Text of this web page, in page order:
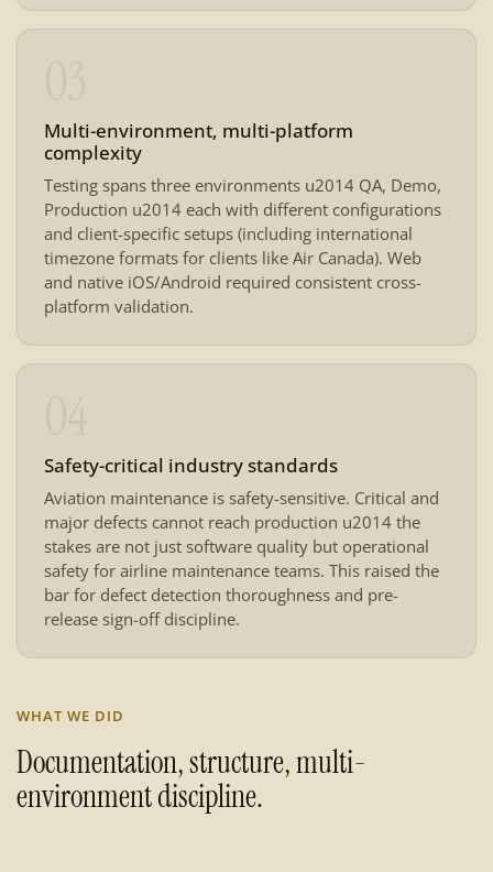
Multi-environment, multi-platform
complexity
Testing spans three environments u2014 QA, Demo,
Production u2014 each with different configurations
and client-specific setups (including international
timezone formats for clients like Air Canada). Web
and native iOS/Android required consistent cross-
platform validation.
Safety-critical industry standards
Aviation maintenance is safety-sensitive. Critical and
major defects cannot reach production u2014 the
stakes are not just software quality but operational
safety for airline maintenance teams. This raised the
bar for defect detection thoroughness and pre-
release sign-off discipline.
WHAT WE DID
Documentation, structure, multi-
environment discipline.